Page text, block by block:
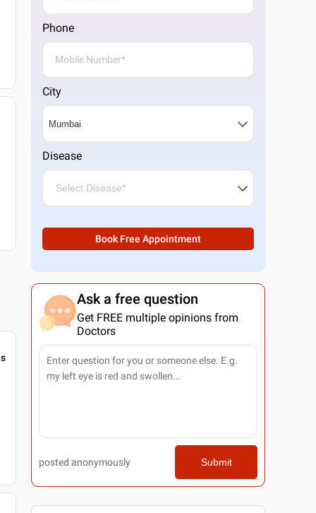
Phone
City
Disease
Book Free Appointment
Ask a free question
Get FREE multiple opinions from
Doctors
posted anonymously Submit